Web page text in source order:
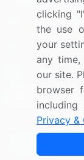
US: (+1)
UK: (+44)
Contact Us
Copyright ©
clicking
the use
your
any
our site.
browser
Privacy